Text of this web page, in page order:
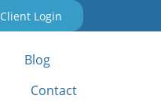
Client Login
Blog
Contact